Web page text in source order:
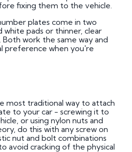
fixing them to the vehicle.
plates come in two
pads or thinner, clear
Both work the same way and
preference when you're
most traditional way to attach
to your car - screwing it to
or using nylon nuts and
do this with any screw on
nut and bolt combinations
avoid cracking of the physical